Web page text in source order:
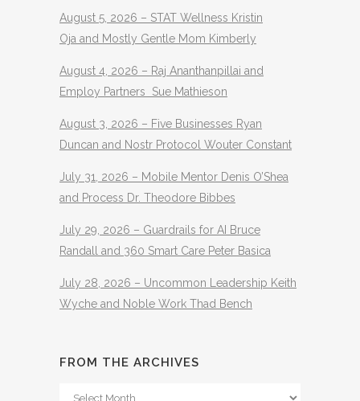
August 5, 2026 – STAT Wellness Kristin
Oja and Mostly Gentle Mom Kimberly
August 4, 2026 – Raj Ananthanpillai and
Employ Partners Sue Mathieson
August 3, 2026 – Five Businesses Ryan
Duncan and Nostr Protocol Wouter Constant
July 31, 2026 – Mobile Mentor Denis O’Shea
and Process Dr. Theodore Bibbes
July 29, 2026 – Guardrails for AI Bruce
Randall and 360 Smart Care Peter Basica
July 28, 2026 – Uncommon Leadership Keith
Wyche and Noble Work Thad Bench
FROM THE ARCHIVES
From